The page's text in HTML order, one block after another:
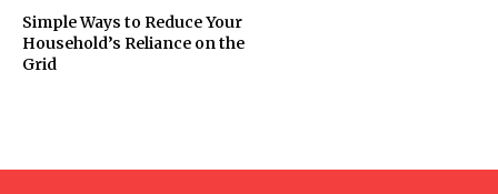
Simple Ways to Reduce Your
Household’s Reliance on the
Grid